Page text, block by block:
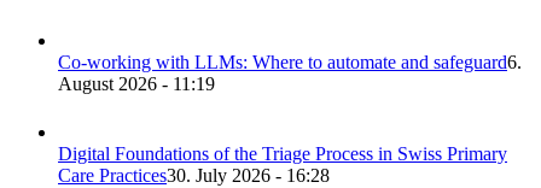
Co-working with LLMs: Where to automate and safeguard6.
August 2026 - 11:19
Digital Foundations of the Triage Process in Swiss Primary
Care Practices30. July 2026 - 16:28